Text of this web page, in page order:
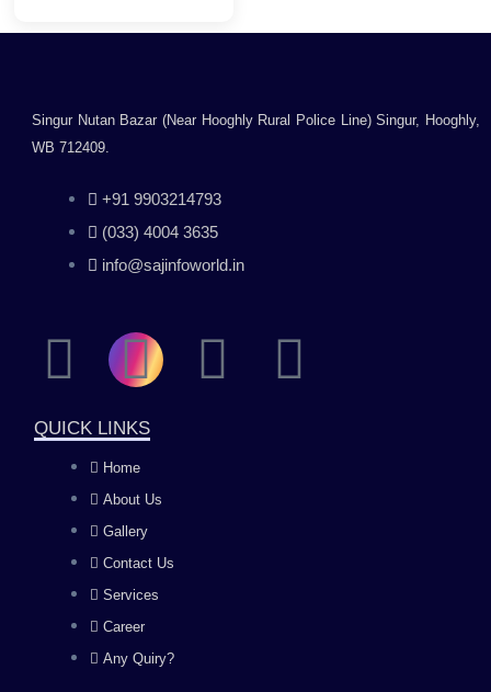
Singur Nutan Bazar (Near Hooghly Rural Police Line) Singur, Hooghly,
WB 712409.
+91 9903214793
(033) 4004 3635
info@sajinfoworld.in
F
a
c
e
b
o
I
n
s
t
a
g
Y
L
QUICK LINKS
Home
About Us
Gallery
Contact Us
Services
Career
Any Quiry?